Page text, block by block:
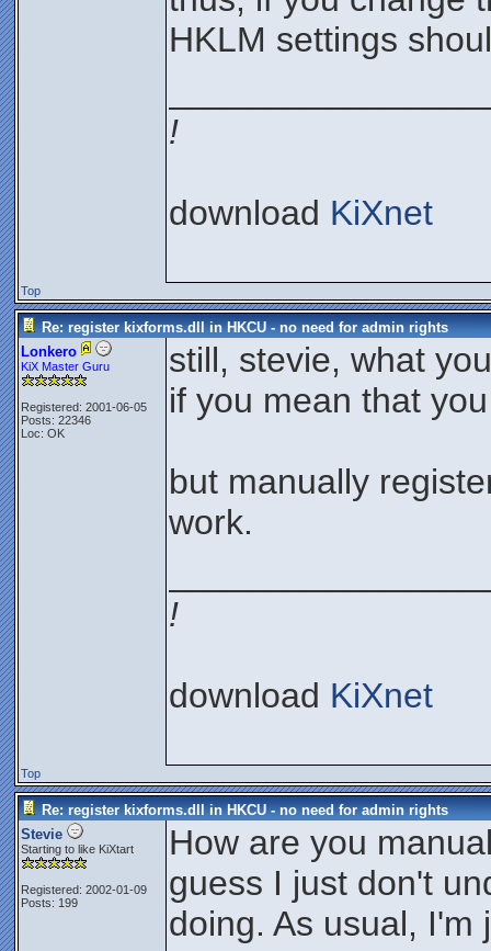
HKLM settings
!
download KiXnet
Top
Re: register kixforms.dll in HKCU - no need for admin rights
Lonkero
KiX Master Guru
Registered: 2001-06-05
Posts: 22346
Loc: OK
still, stevie, what
if you mean that
but manually
work.
!
download KiXnet
Top
Re: register kixforms.dll in HKCU - no need for admin rights
Stevie
Starting to like KiXtart
Registered: 2002-01-09
Posts: 199
How are you
guess I just don't
doing. As usual, I'm